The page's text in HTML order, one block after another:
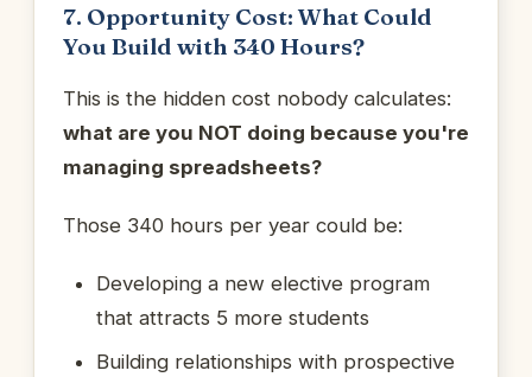
7. Opportunity Cost: What Could
You Build with 340 Hours?
This is the hidden cost nobody calculates:
what are you NOT doing because you're
managing spreadsheets?
Those 340 hours per year could be:
Developing a new elective program
that attracts 5 more students
Building relationships with prospective